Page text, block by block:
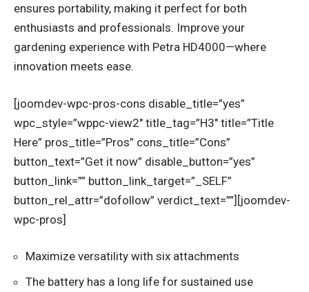
ensures portability, making it perfect for both
enthusiasts and professionals. Improve your
gardening experience with Petra HD4000—where
innovation meets ease.
[joomdev-wpc-pros-cons disable_title=”yes”
wpc_style=”wppc-view2″ title_tag=”H3″ title=”Title
Here” pros_title=”Pros” cons_title=”Cons”
button_text=”Get it now” disable_button=”yes”
button_link=”” button_link_target=”_SELF”
button_rel_attr=”dofollow” verdict_text=””][joomdev-
wpc-pros]
Maximize versatility with six attachments
The battery has a long life for sustained use